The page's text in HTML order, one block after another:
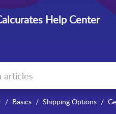
Help Center
Basics Shipping Options